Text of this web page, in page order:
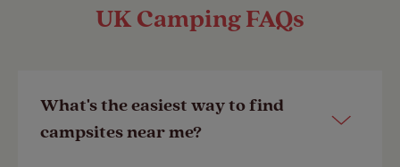
UK Camping FAQs
What's the easiest way to find
campsites near me?